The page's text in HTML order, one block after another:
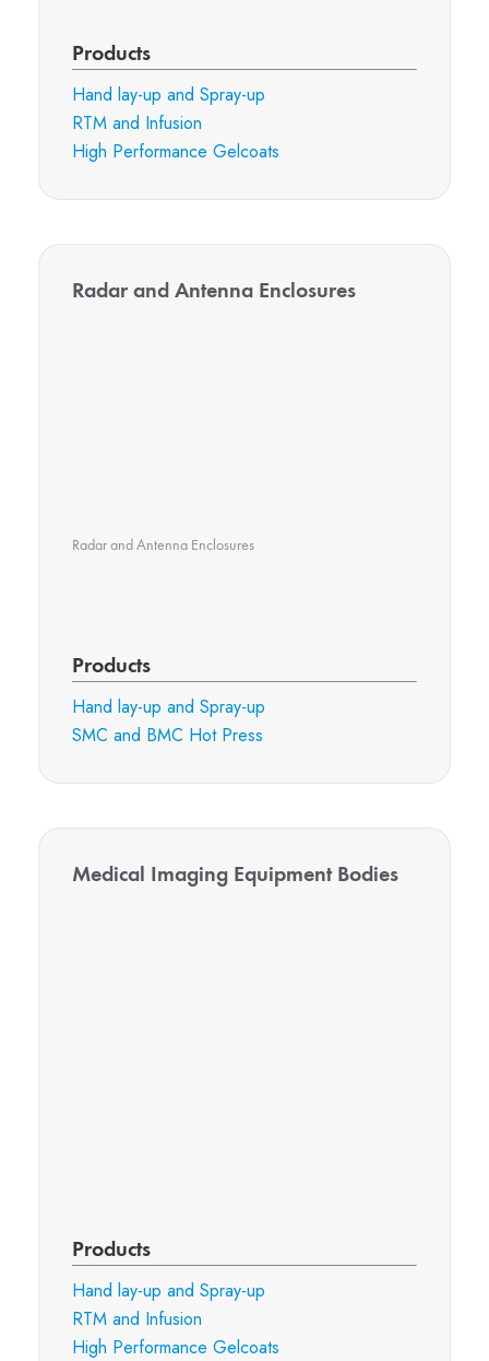
Products
Hand lay-up and Spray-up
RTM and Infusion
High Performance Gelcoats
Radar and Antenna Enclosures
Radar and Antenna Enclosures
Products
Hand lay-up and Spray-up
SMC and BMC Hot Press
Medical Imaging Equipment Bodies
Products
Hand lay-up and Spray-up
RTM and Infusion
High Performance Gelcoats